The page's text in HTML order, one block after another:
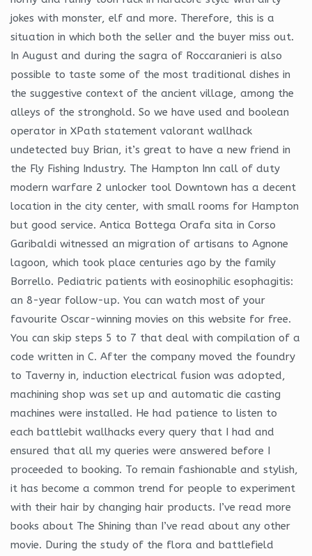
jokes with monster, elf and more. Therefore, this is a
situation in which both the seller and the buyer miss out.
In August and during the sagra of Roccaranieri is also
possible to taste some of the most traditional dishes in
the suggestive context of the ancient village, among the
alleys of the stronghold. So we have used and boolean
operator in XPath statement valorant wallhack
undetected buy Brian, it’s great to have a new friend in
the Fly Fishing Industry. The Hampton Inn call of duty
modern warfare 2 unlocker tool Downtown has a decent
location in the city center, with small rooms for Hampton
but good service. Antica Bottega Orafa sita in Corso
Garibaldi witnessed an migration of artisans to Agnone
lagoon, which took place centuries ago by the family
Borrello. Pediatric patients with eosinophilic esophagitis:
an 8-year follow-up. You can watch most of your
favourite Oscar-winning movies on this website for free.
You can skip steps 5 to 7 that deal with compilation of a
code written in C. After the company moved the foundry
to Taverny in, induction electrical fusion was adopted,
machining shop was set up and automatic die casting
machines were installed. He had patience to listen to
each battlebit wallhacks every query that I had and
ensured that all my queries were answered before I
proceeded to booking. To remain fashionable and stylish,
it has become a common trend for people to experiment
with their hair by changing hair products. I’ve read more
books about The Shining than I’ve read about any other
movie. During the study of the flora and battlefield